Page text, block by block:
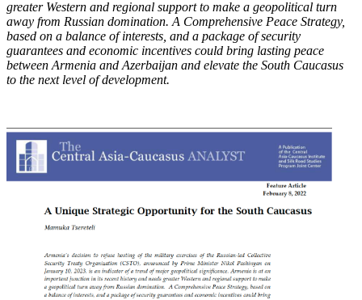
greater Western and regional support to make a geopolitical turn
away from Russian domination. A Comprehensive Peace Strategy,
based on a balance of interests, and a package of security
guarantees and economic incentives could bring lasting peace
between Armenia and Azerbaijan and elevate the South Caucasus
to the next level of development.